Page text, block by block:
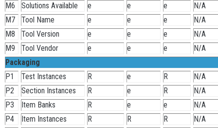
M6
Solutions Available e e e
N/A
M7
Tool Name e e e
N/A
M8
Tool Version e e e
N/A
M9
Tool Vendor e e e
N/A
Packaging
P1
Test Instances R e R
N/A
P2
Section Instances R e R
N/A
P3
Item Banks R e e
N/A
P4
Item Instances R R R N/A